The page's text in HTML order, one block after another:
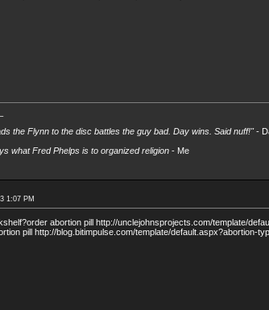
the Flynn to the disc battles the guy bad. Day wins. Said nuff!"-
what Fred Phelps is to organized religion - Me
1:07 PM
abortion pill http://unclejohnsprojects.com/template/
pill http://blog.bitimpulse.com/template/default.aspx?abortion-